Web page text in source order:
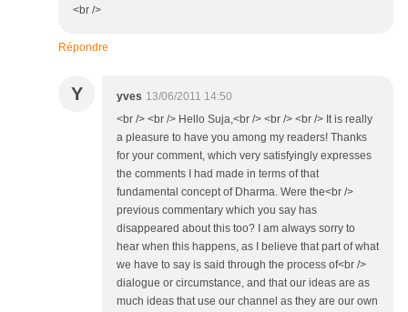
<br />
Répondre
Y yves 13/06/2011 14:50
<br /> <br /> Hello Suja,<br /> <br /> <br /> It is really
a pleasure to have you among my readers! Thanks
for your comment, which very satisfyingly expresses
the comments I had made in terms of that
fundamental concept of Dharma. Were the<br />
previous commentary which you say has
disappeared about this too? I am always sorry to
hear when this happens, as I believe that part of what
we have to say is said through the process of<br />
dialogue or circumstance, and that our ideas are as
much ideas that use our channel as they are our own